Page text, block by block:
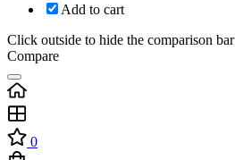
Add to cart
Click outside to hide the comparison bar
Compare
0